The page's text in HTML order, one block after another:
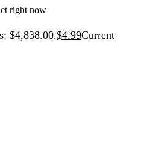
right now
$4,838.00.$4.99Current